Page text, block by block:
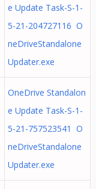
e Update Task-S-1-
5-21-204727116 O
neDriveStandalone
Updater.exe
OneDrive Standalon
e Update Task-S-1-
5-21-757523541 O
neDriveStandalone
Updater.exe